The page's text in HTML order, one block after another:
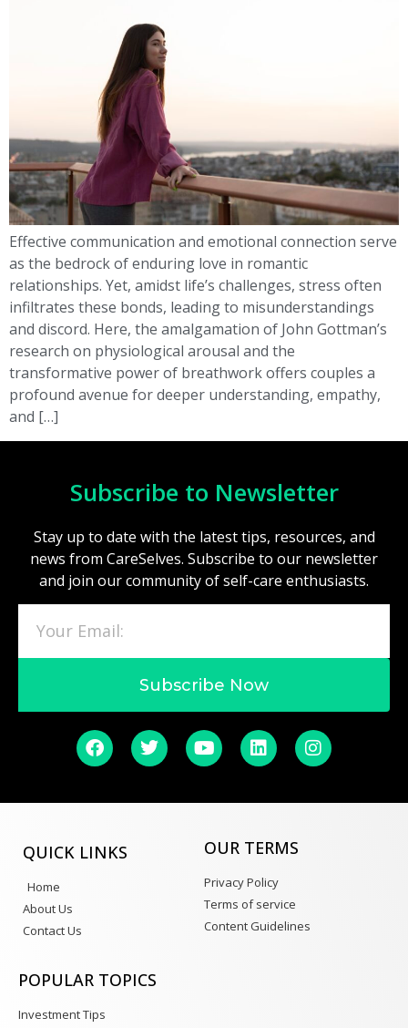
Effective communication and emotional connection serve
as the bedrock of enduring love in romantic
relationships. Yet, amidst life’s challenges, stress often
infiltrates these bonds, leading to misunderstandings
and discord. Here, the amalgamation of John Gottman’s
research on physiological arousal and the
transformative power of breathwork offers couples a
profound avenue for deeper understanding, empathy,
and […]
Subscribe to Newsletter
Stay up to date with the latest tips, resources, and
news from CareSelves. Subscribe to our newsletter
and join our community of self-care enthusiasts.
Subscribe Now
QUICK LINKS
Home
About Us
Contact Us
OUR TERMS
Privacy Policy
Terms of service
Content Guidelines
POPULAR TOPICS
Investment Tips